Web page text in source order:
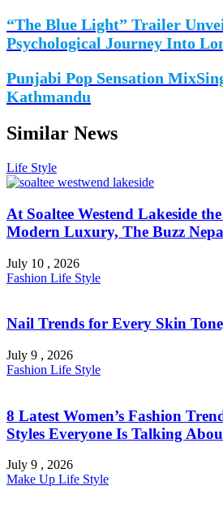
“The Blue Light” Trailer
Psychological Journey Into
Punjabi Pop Sensation
Kathmandu
Similar News
Life Style
At Soaltee Westend Lakeside
Modern Luxury, The Buzz
July 10 , 2026
Fashion Life Style
Nail Trends for Every Skin
July 9 , 2026
Fashion Life Style
8 Latest Women’s Fashion
Styles Everyone Is Talking
July 9 , 2026
Make Up Life Style